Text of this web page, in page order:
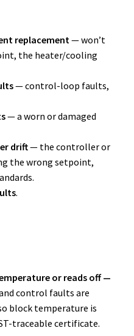
replacement — won’t
the heater/cooling
— control-loop faults,
— a worn or damaged
drift— the controller or
the wrong setpoint,
.
or reads off —
control faults are
block temperature is
traceable certificate.